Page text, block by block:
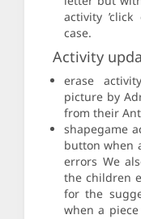
activity
case.
Activity
erase
picture by
from their
shapegame
button when
errors We
the children
for the
when a